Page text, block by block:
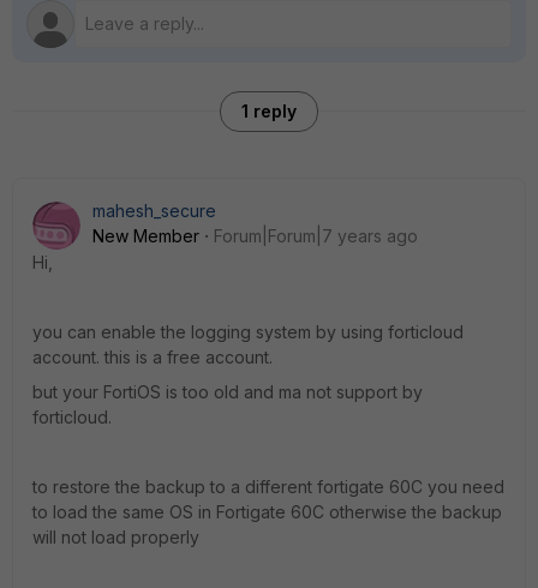
1 reply
mahesh_secure
New Member
Forum|Forum|7 years ago
Hi,
you can enable the logging system by using forticloud
account. this is a free account.
but your FortiOS is too old and ma not support by
forticloud.
to restore the backup to a different fortigate 60C you need
to load the same OS in Fortigate 60C otherwise the backup
will not load properly